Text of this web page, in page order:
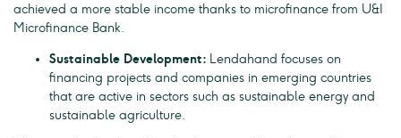
achieved a more stable income thanks to microfinance from U&I
Microfinance Bank.
Sustainable Development: Lendahand focuses on
financing projects and companies in emerging countries
that are active in sectors such as sustainable energy and
sustainable agriculture.